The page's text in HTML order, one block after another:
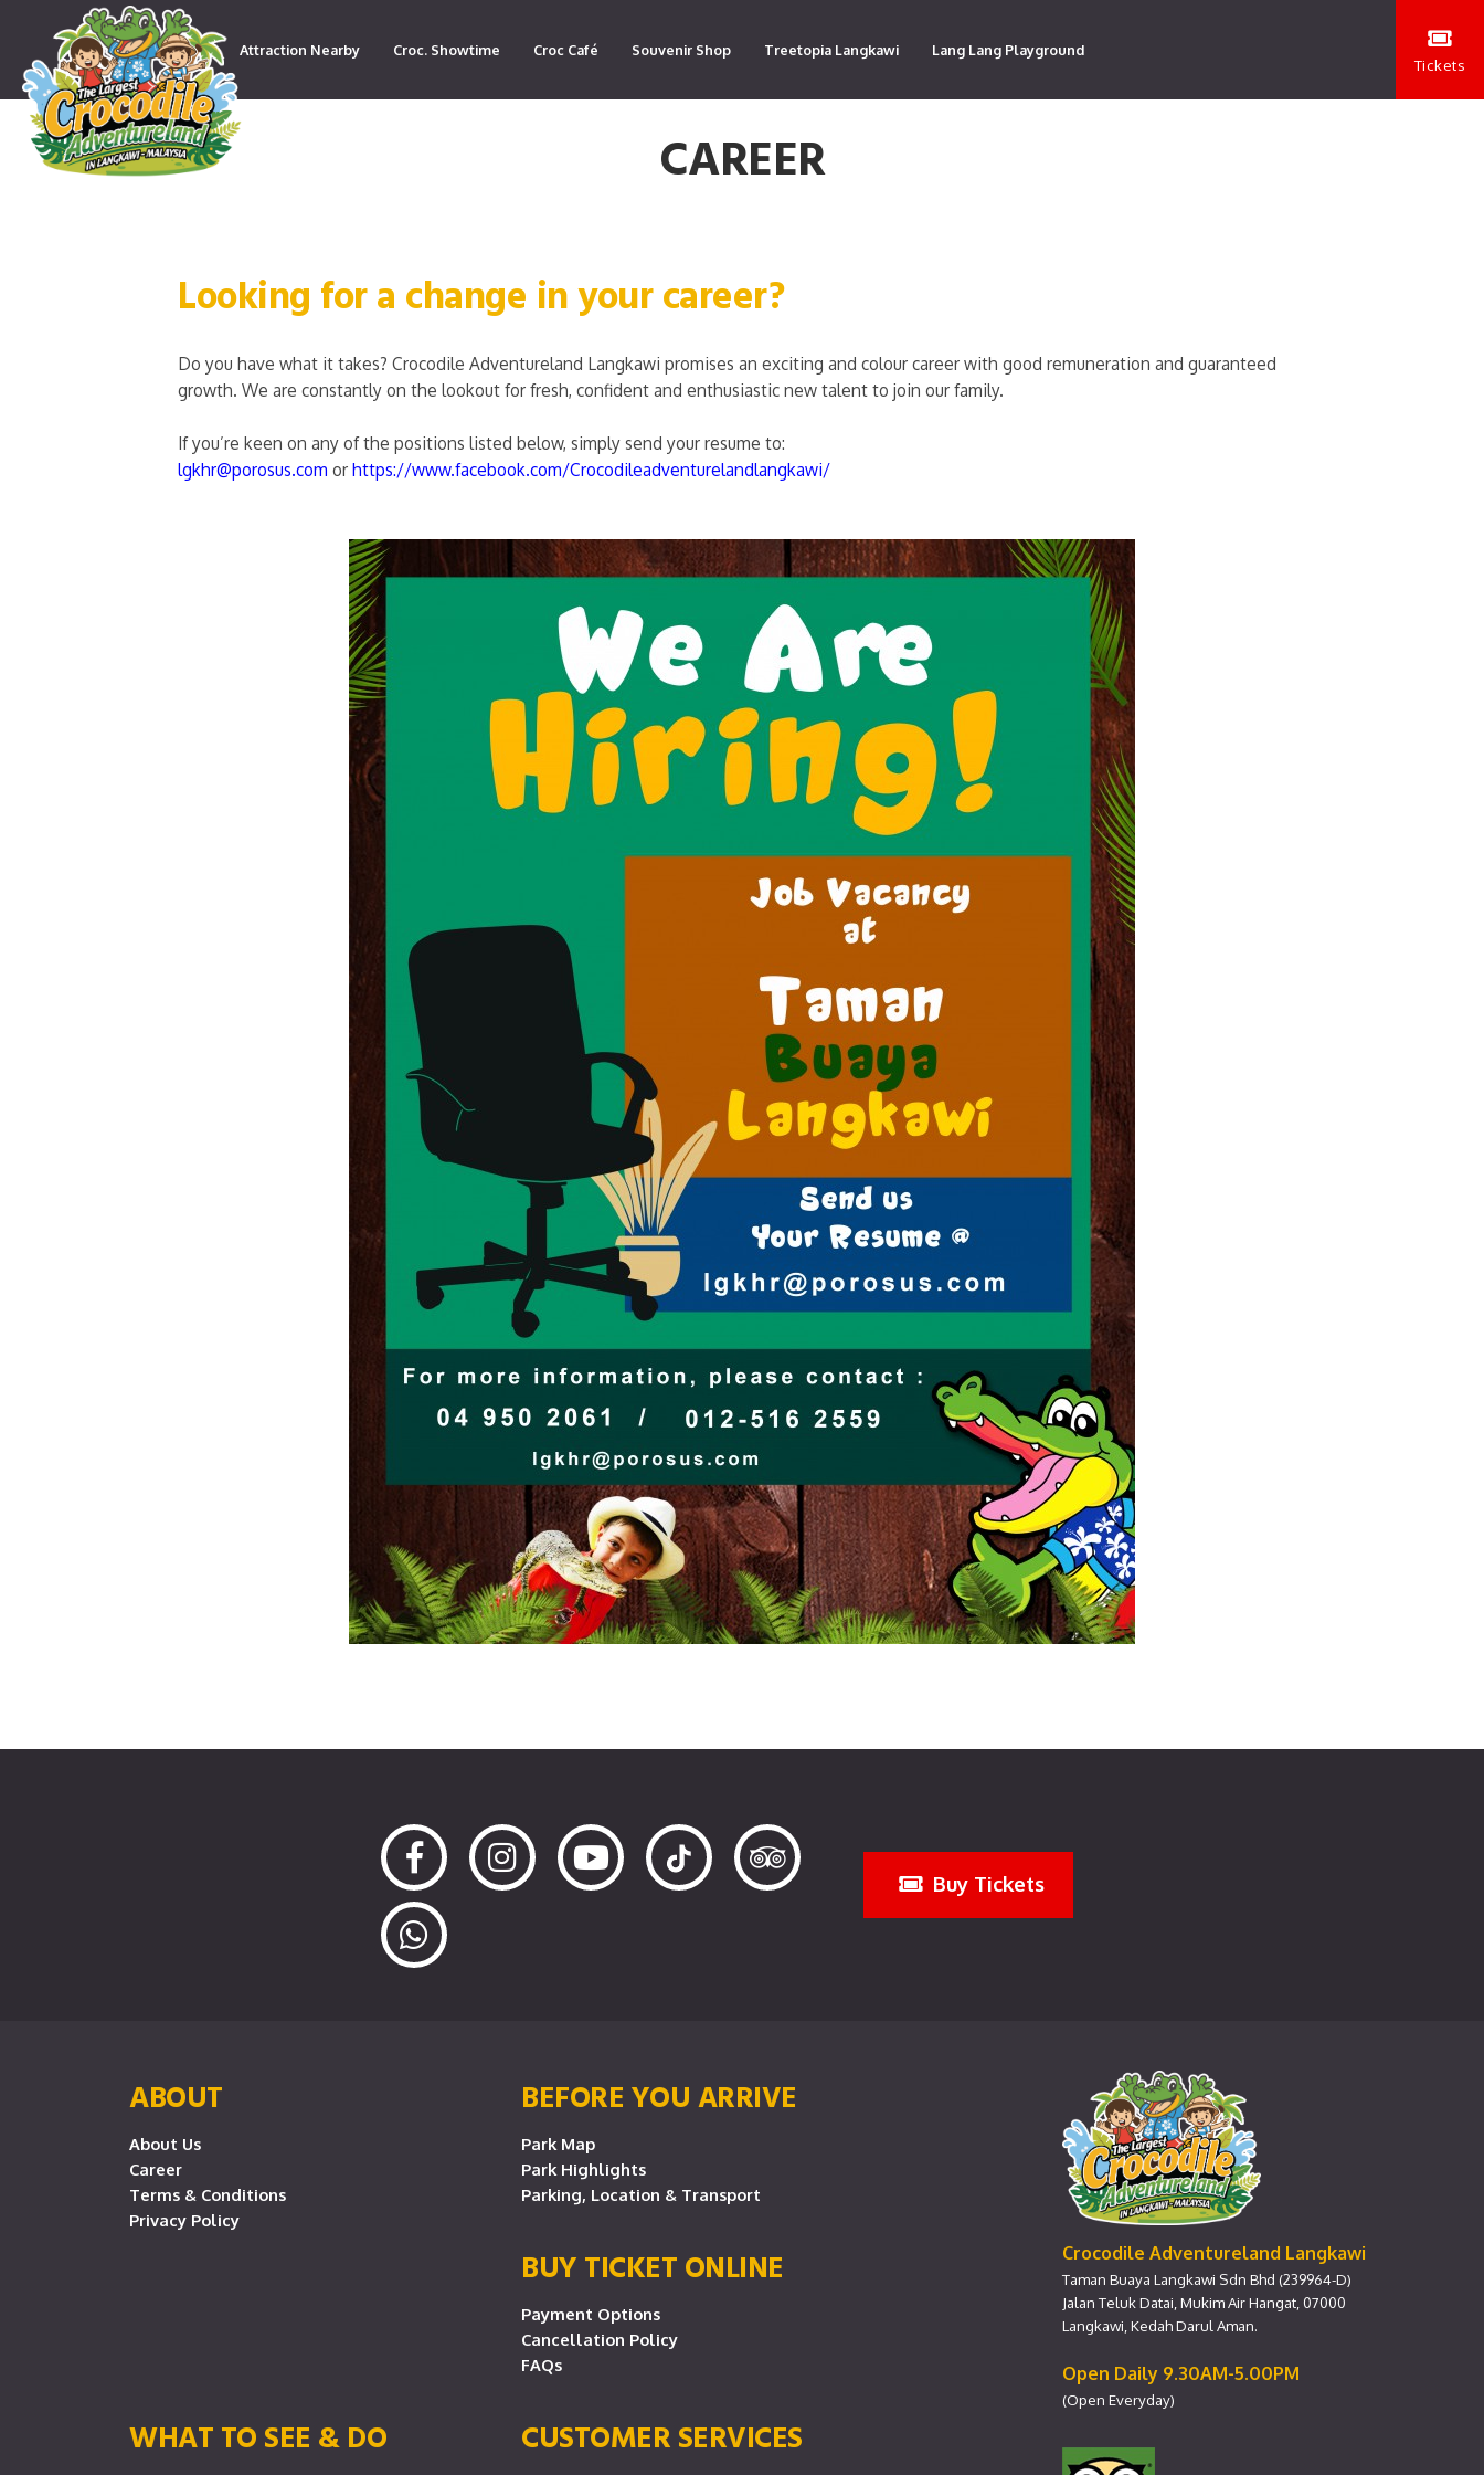
Attraction Nearby Croc. Showtime Croc Café Souvenir Shop Treetopia Langkawi Lang Lang Playground
Tickets
CAREER
Looking for a change in your career?
Do you have what it takes? Crocodile Adventureland Langkawi promises an exciting and colour career with good remuneration and guaranteed
growth. We are constantly on the lookout for fresh, confident and enthusiastic new talent to join our family.
If you’re keen on any of the positions listed below, simply send your resume to:
lgkhr@porosus.com orhttps://www.facebook.com/Crocodileadventurelandlangkawi/
Buy Tickets
ABOUT
About Us
Career
Terms & Conditions
Privacy Policy
BEFORE YOU ARRIVE
Park Map
Park Highlights
Parking, Location & Transport
BUY TICKET ONLINE
Payment Options
Cancellation Policy
FAQs
WHAT TO SEE & DO CUSTOMER SERVICES
Crocodile Adventureland Langkawi
Taman Buaya Langkawi Sdn Bhd (239964-D)
Jalan Teluk Datai, Mukim Air Hangat, 07000
Langkawi, Kedah Darul Aman.
Open Daily 9.30AM-5.00PM
(Open Everyday)